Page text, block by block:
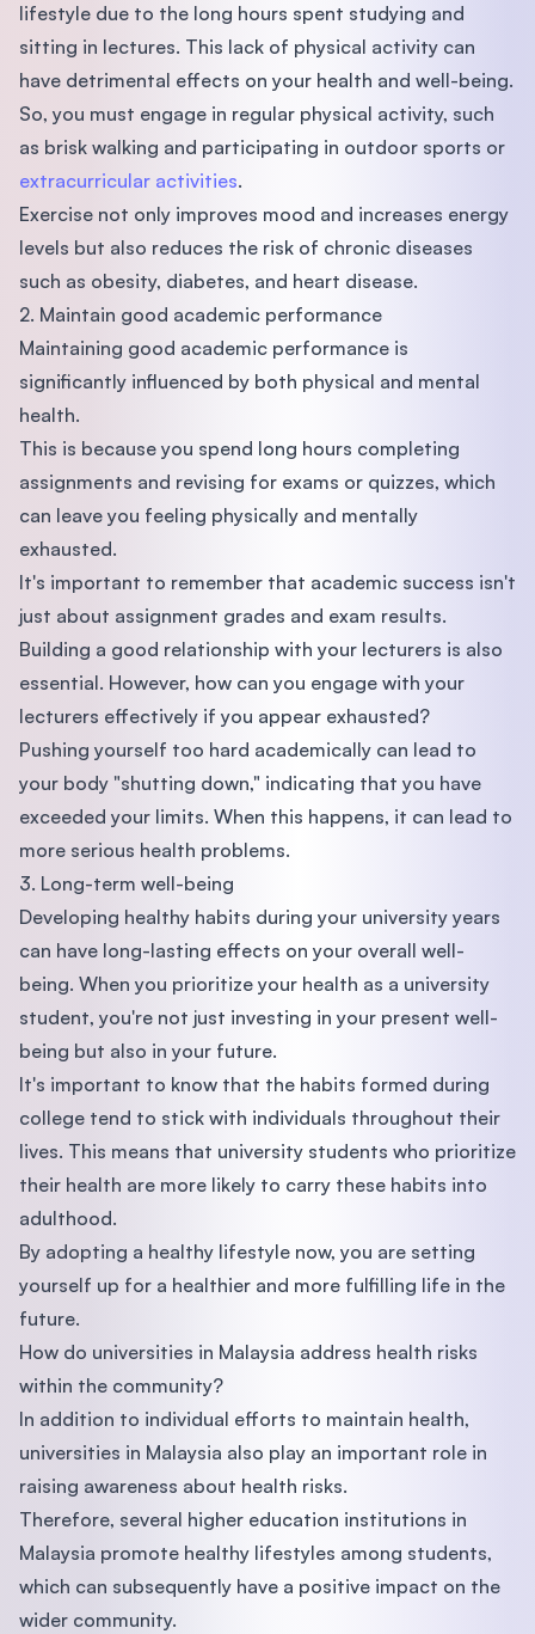
lifestyle due to the long hours spent studying and
sitting in lectures. This lack of physical activity can
have detrimental effects on your health and well-being.
So, you must engage in regular physical activity, such
as brisk walking and participating in outdoor sports or
extracurricular activities.
Exercise not only improves mood and increases energy
levels but also reduces the risk of chronic diseases
such as obesity, diabetes, and heart disease.
2. Maintain good academic performance
Maintaining good academic performance is
significantly influenced by both physical and mental
health.
This is because you spend long hours completing
assignments and revising for exams or quizzes, which
can leave you feeling physically and mentally
exhausted.
It's important to remember that academic success isn't
just about assignment grades and exam results.
Building a good relationship with your lecturers is also
essential. However, how can you engage with your
lecturers effectively if you appear exhausted?
Pushing yourself too hard academically can lead to
your body "shutting down," indicating that you have
exceeded your limits. When this happens, it can lead to
more serious health problems.
3. Long-term well-being
Developing healthy habits during your university years
can have long-lasting effects on your overall well-
being. When you prioritize your health as a university
student, you're not just investing in your present well-
being but also in your future.
It's important to know that the habits formed during
college tend to stick with individuals throughout their
lives. This means that university students who prioritize
their health are more likely to carry these habits into
adulthood.
By adopting a healthy lifestyle now, you are setting
yourself up for a healthier and more fulfilling life in the
future.
How do universities in Malaysia address health risks
within the community?
In addition to individual efforts to maintain health,
universities in Malaysia also play an important role in
raising awareness about health risks.
Therefore, several higher education institutions in
Malaysia promote healthy lifestyles among students,
which can subsequently have a positive impact on the
wider community.